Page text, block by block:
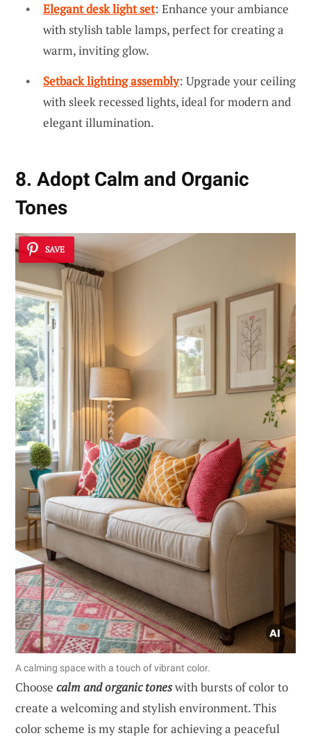
Elegant desk light set: Enhance your ambiance
with stylish table lamps, perfect for creating a
warm, inviting glow.
Setback lighting assembly: Upgrade your ceiling
with sleek recessed lights, ideal for modern and
elegant illumination.
8. Adopt Calm and Organic
Tones
SAVE
A calming space with a touch of vibrant color.
Choose calm and organic toneswith bursts of color to
create a welcoming and stylish environment. This
color scheme is my staple for achieving a peaceful